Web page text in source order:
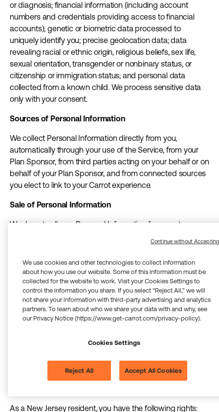
or diagnosis; financial information (including account
numbers and credentials providing access to financial
accounts); genetic or biometric data processed to
uniquely identify you; precise geolocation data; data
revealing racial or ethnic origin, religious beliefs, sex life,
sexual orientation, transgender or nonbinary status, or
citizenship or immigration status; and personal data
collected from a known child. We process sensitive data
only with your consent.
Sources of Personal Information
We collect Personal Information directly from you,
automatically through your use of the Service, from your
Plan Sponsor, from third parties acting on your behalf or on
behalf of your Plan Sponsor, and from connected sources
you elect to link to your Carrot experience.
Sale of Personal Information
We do not sell your Personal Information for monetary
Personal Information constitutes a “sale” under the NJDPA,
you have the right to opt out as described below.
Profiling and Automated Decision-Making
We do not use solely automated processing to make
decisions about you that produce legal or similarly
significant effects without meaningful human review. For
machine learning, including our approach to human
Machine Learning (ML)” section of the Privacy Notice.
As a New Jersey resident, you have the following rights:
We use cookies and other technologies to collect information
about how you use our website. Some of this information must be
collected for the website to work. Visit your Cookies Settings to
control the information you share. If you select “Reject All,” we will
not share your information with third-party advertising and analytics
partners. To learn about who we share your data with and why, see
our Privacy Notice (https://www.get-carrot.com/privacy-policy).
Cookies Settings
Reject All Accept All Cookies
Continue without Accepting